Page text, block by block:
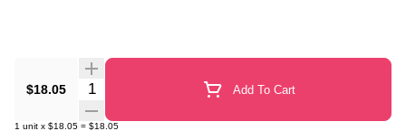
$18.05 Quantity Selector Add To Cart
1 unit x $18.05 = $18.05